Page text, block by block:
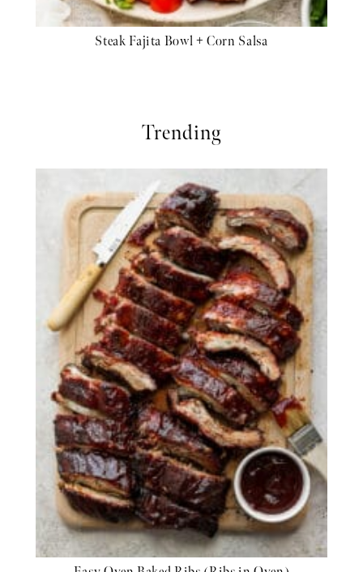
Steak Fajita Bowl + Corn Salsa
Trending